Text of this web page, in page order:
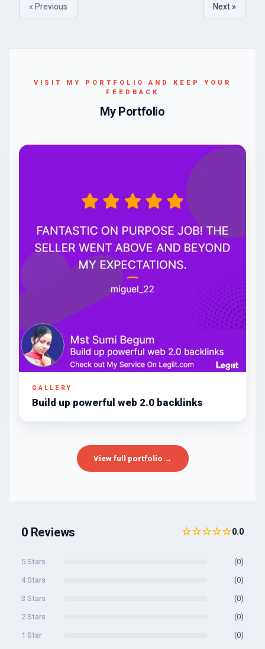
« Previous Next »
VISIT MY PORTFOLIO AND KEEP YOUR
FEEDBACK
My Portfolio
GALLERY
Build up powerful web 2.0 backlinks
View full portfolio →
0 Reviews ☆☆☆☆☆0.0
5 Stars
(0)
4 Stars
(0)
3 Stars
(0)
2 Stars
(0)
1 Star
(0)